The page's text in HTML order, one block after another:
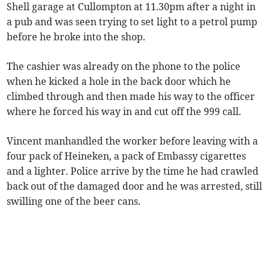
Shell garage at Cullompton at 11.30pm after a night in
a pub and was seen trying to set light to a petrol pump
before he broke into the shop.
The cashier was already on the phone to the police
when he kicked a hole in the back door which he
climbed through and then made his way to the officer
where he forced his way in and cut off the 999 call.
Vincent manhandled the worker before leaving with a
four pack of Heineken, a pack of Embassy cigarettes
and a lighter. Police arrive by the time he had crawled
back out of the damaged door and he was arrested, still
swilling one of the beer cans.